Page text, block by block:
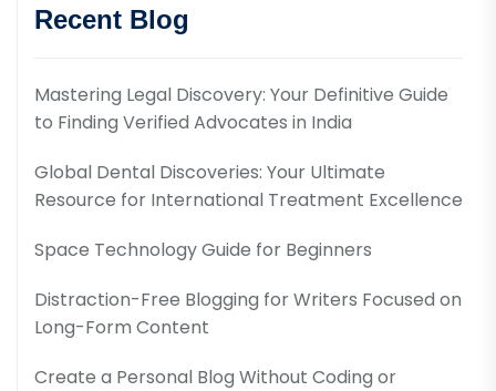
Recent Blog
Mastering Legal Discovery: Your Definitive Guide
to Finding Verified Advocates in India
Global Dental Discoveries: Your Ultimate
Resource for International Treatment Excellence
Space Technology Guide for Beginners
Distraction-Free Blogging for Writers Focused on
Long-Form Content
Create a Personal Blog Without Coding or